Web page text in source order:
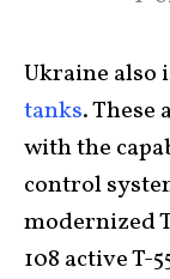
Ukraine also
tanks. These
with the
control
modernized
108 active T-